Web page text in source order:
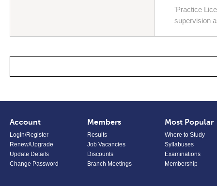
'Practice
supervision
Account
Login/Register
Renew/Upgrade
Update Details
Change Password
Members
Results
Job Vacancies
Discounts
Branch Meetings
Most Popular
Where to Study
Syllabuses
Examinations
Membership